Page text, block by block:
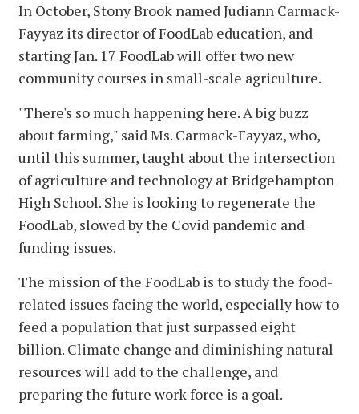
In October, Stony Brook named Judiann Carmack-
Fayyaz its director of FoodLab education, and
starting Jan. 17 FoodLab will offer two new
community courses in small-scale agriculture.
"There's so much happening here. A big buzz
about farming," said Ms. Carmack-Fayyaz, who,
until this summer, taught about the intersection
of agriculture and technology at Bridgehampton
High School. She is looking to regenerate the
FoodLab, slowed by the Covid pandemic and
funding issues.
The mission of the FoodLab is to study the food-
related issues facing the world, especially how to
feed a population that just surpassed eight
billion. Climate change and diminishing natural
resources will add to the challenge, and
preparing the future work force is a goal.